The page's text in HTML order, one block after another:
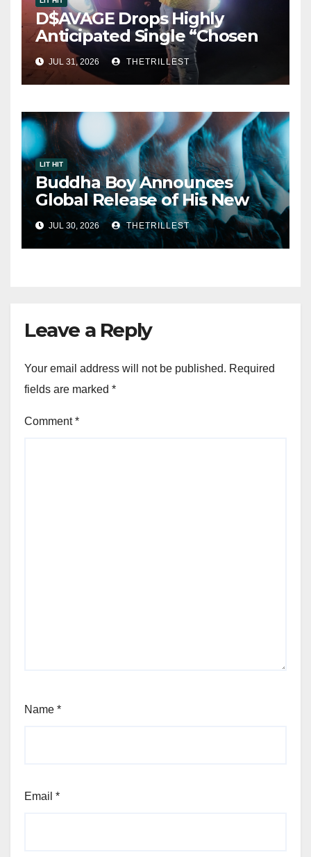
D$AVAGE Drops Highly
Anticipated Single “Chosen
One”
JUL 31, 2026 THETRILLEST
LIT HIT
Buddha Boy Announces
Global Release of His New
Album “33 Glimpses of the
Eternal” on Spotify — August
7, 2026
JUL 30, 2026 THETRILLEST
Leave a Reply
Your email address will not be published. Required
fields are marked *
Comment*
Name *
Email *